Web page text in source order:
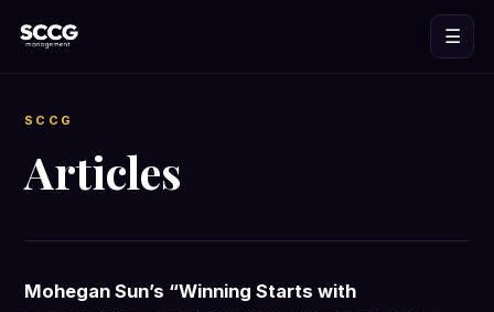
☰
SCCG
Articles
Mohegan Sun’s “Winning Starts with